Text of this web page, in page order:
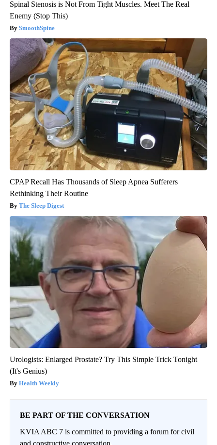
Spinal Stenosis is Not From Tight Muscles. Meet The Real
Enemy (Stop This)
SmoothSpine
CPAP Recall Has Thousands of Sleep Apnea Sufferers
Rethinking Their Routine
The Sleep Digest
Urologists: Enlarged Prostate? Try This Simple Trick Tonight
(It's Genius)
Health Weekly
BE PART OF THE CONVERSATION
KVIA ABC 7 is committed to providing a forum for civil
and constructive conversation.